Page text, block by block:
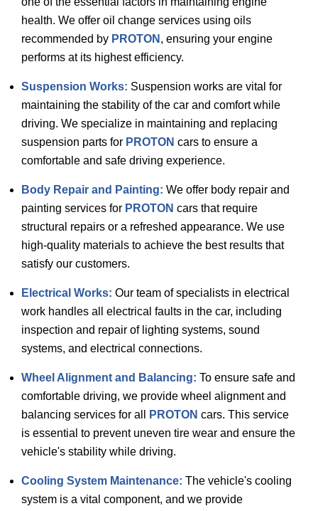
health. We offer oil change services using oils
recommended by PROTON , ensuring your engine
performs at its highest efficiency.
Suspension Works: Suspension works are vital for
maintaining the stability of the car and comfort while
driving. We specialize in maintaining and replacing
suspension parts for PROTON cars to ensure a
comfortable and safe driving experience.
Body Repair and Painting: We offer body repair and
painting services for PROTON cars that require
structural repairs or a refreshed appearance. We use
high-quality materials to achieve the best results that
satisfy our customers.
Electrical Works: Our team of specialists in electrical
work handles all electrical faults in the car, including
inspection and repair of lighting systems, sound
systems, and electrical connections.
Wheel Alignment and Balancing: To ensure safe and
comfortable driving, we provide wheel alignment and
balancing services for all
PROTON cars. This service
is essential to prevent uneven tire wear and ensure the
vehicle's stability while driving.
Cooling System Maintenance: The vehicle's cooling
system is a vital component, and we provide